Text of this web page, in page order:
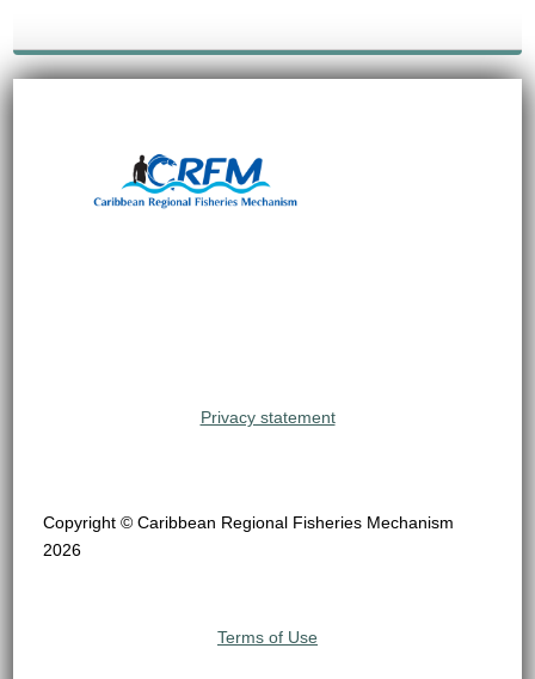
Privacy statement
Copyright © Caribbean Regional Fisheries Mechanism
2026
Terms of Use